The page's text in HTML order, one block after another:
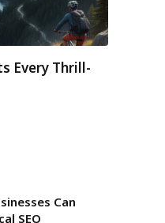
Every Thrill-
Can
SEO